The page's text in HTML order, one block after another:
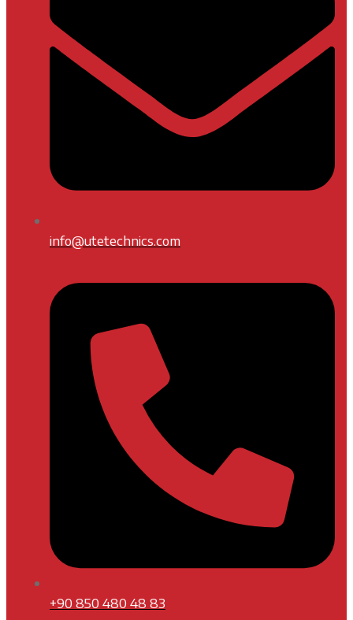
info@utetechnics.com
+90 850 480 48 83